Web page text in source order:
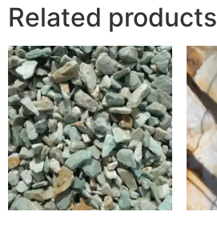
Related products